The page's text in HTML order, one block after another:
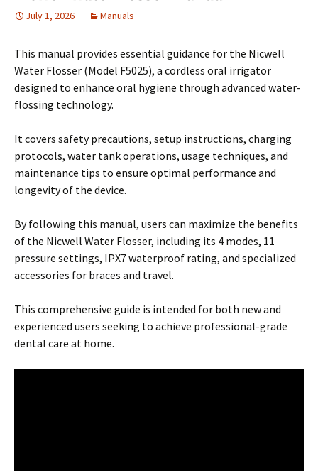
July 1, 2026 Manuals
This manual provides essential guidance for the Nicwell
Water Flosser (Model F5025), a cordless oral irrigator
designed to enhance oral hygiene through advanced water-
flossing technology.
It covers safety precautions, setup instructions, charging
protocols, water tank operations, usage techniques, and
maintenance tips to ensure optimal performance and
longevity of the device.
By following this manual, users can maximize the benefits
of the Nicwell Water Flosser, including its 4 modes, 11
pressure settings, IPX7 waterproof rating, and specialized
accessories for braces and travel.
This comprehensive guide is intended for both new and
experienced users seeking to achieve professional-grade
dental care at home.